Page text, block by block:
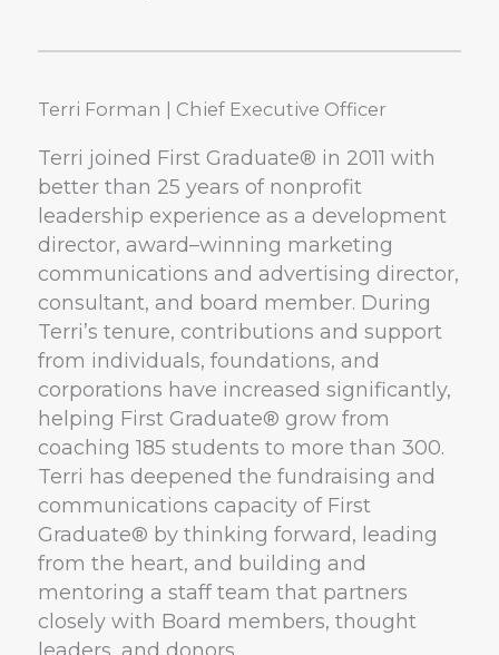
Terri Forman | Chief Executive Officer
Terri joined First Graduate® in 2011 with
better than 25 years of nonprofit
leadership experience as a development
director, award–winning marketing
communications and advertising director,
consultant, and board member. During
Terri’s tenure, contributions and support
from individuals, foundations, and
corporations have increased significantly,
helping First Graduate® grow from
coaching 185 students to more than 300.
Terri has deepened the fundraising and
communications capacity of First
Graduate® by thinking forward, leading
from the heart, and building and
mentoring a staff team that partners
closely with Board members, thought